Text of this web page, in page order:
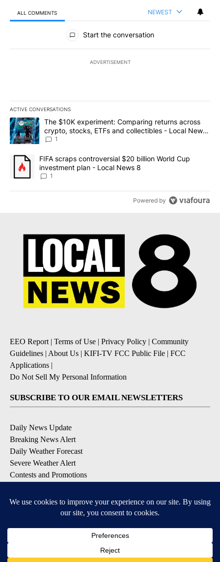
ALL COMMENTS NEWEST
All Comments
Start the conversation
ADVERTISEMENT
ACTIVE CONVERSATIONS
The following is a list of the most commented articles in the last
A trending article titled "The $10K experiment: Comparing
The $10K experiment: Comparing returns across
crypto, stocks, ETFs and collectibles - Local News
8
1
A trending article titled "FIFA scraps controversial $20 billion
FIFA scraps controversial $20 billion World Cup
investment plan - Local News 8
1
Powered by
EEO Report| Terms of Use | Privacy Policy | Community
Guidelines | About Us | KIFI-TV FCC Public File | FCC
Applications |
Do Not Sell My Personal Information
SUBSCRIBE TO OUR EMAIL NEWSLETTERS
Daily News Update
Breaking News Alert
Daily Weather Forecast
Severe Weather Alert
Contests and Promotions